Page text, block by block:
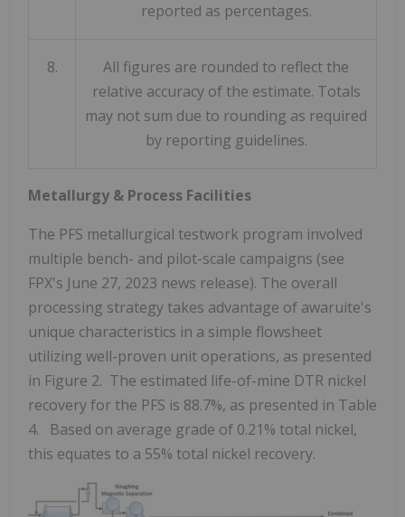
reported as percentages.
8.
All figures are rounded to reflect the
relative accuracy of the estimate. Totals
may not sum due to rounding as required
by reporting guidelines.
Metallurgy & Process Facilities
The PFS metallurgical testwork program involved
multiple bench- and pilot-scale campaigns (see
FPX's June 27, 2023 news release). The overall
processing strategy takes advantage of awaruite's
unique characteristics in a simple flowsheet
utilizing well-proven unit operations, as presented
in Figure 2. The estimated life-of-mine DTR nickel
recovery for the PFS is 88.7%, as presented in Table
4. Based on average grade of 0.21% total nickel,
this equates to a 55% total nickel recovery.